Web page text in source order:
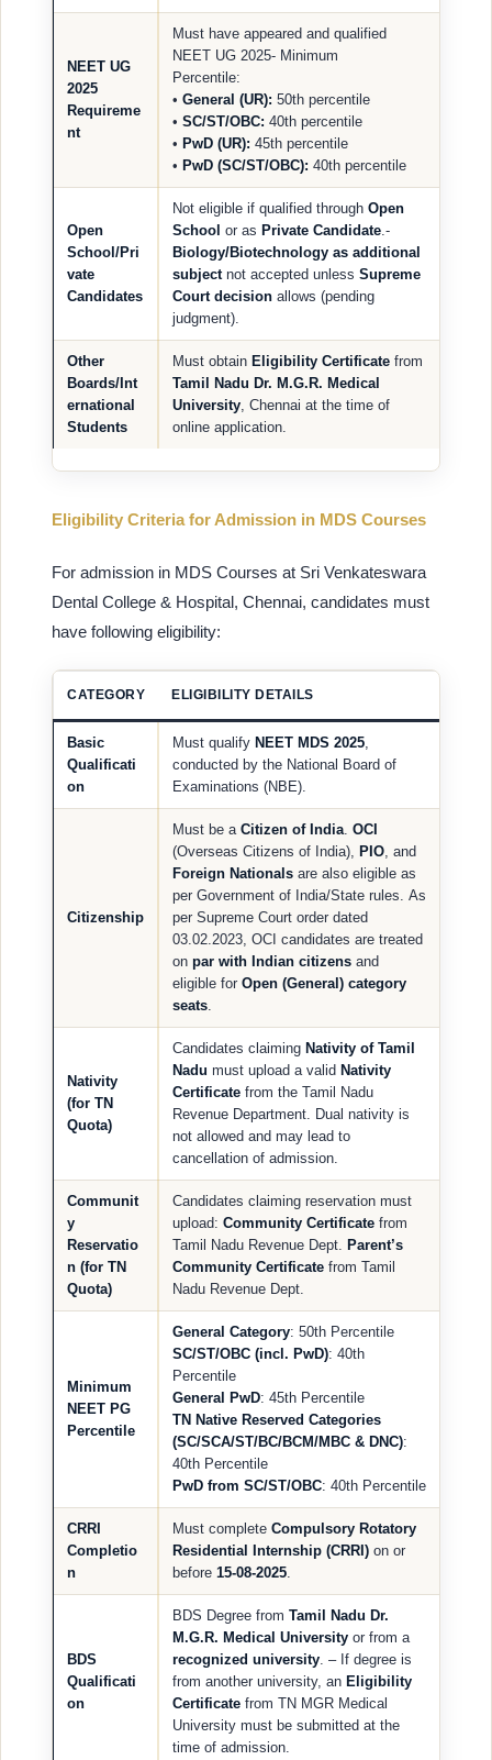
NEET UG
2025
Requireme
nt
Must have appeared and qualified
NEET UG 2025- Minimum
Percentile:
• General (UR): 50th percentile
• SC/ST/OBC: 40th percentile
• PwD (UR): 45th percentile
• PwD (SC/ST/OBC): 40th percentile
Open
School/Pri
vate
Candidates
Not eligible if qualified through Open
School or as Private Candidate .-
Biology/Biotechnology as additional
subject not accepted unless Supreme
Court decision allows (pending
judgment).
Other
Boards/Int
ernational
Students
Must obtain Eligibility Certificate from
Tamil Nadu Dr. M.G.R. Medical
University , Chennai at the time of
online application.
Eligibility Criteria for Admission in MDS Courses
For admission in MDS Courses at Sri Venkateswara
Dental College & Hospital, Chennai, candidates must
have following eligibility:
CATEGORY ELIGIBILITY DETAILS
Basic
Qualificati
on
Must qualify NEET MDS 2025
conducted by the National Board of
Examinations (NBE).
Citizenship
Must be a Citizen of India OCI
(Overseas Citizens of India), PIO , and
Foreign Nationals are also eligible as
per Government of India/State rules. As
per Supreme Court order dated
03.02.2023, OCI candidates are treated
on par with Indian citizens and
eligible for Open (General) category
seats
Nativity
(for TN
Quota)
Candidates claiming Nativity of Tamil
Nadu must upload a valid Nativity
Certificate from the Tamil Nadu
Revenue Department. Dual nativity is
not allowed and may lead to
cancellation of admission.
Communit
y
Reservatio
n (for TN
Quota)
Candidates claiming reservation must
upload: Community Certificate from
Tamil Nadu Revenue Dept. Parent’s
Community Certificate from Tamil
Nadu Revenue Dept.
Minimum
NEET PG
Percentile
General Category: 50th Percentile
SC/ST/OBC (incl. PwD): 40th
Percentile
General PwD: 45th Percentile
TN Native Reserved Categories
(SC/SCA/ST/BC/BCM/MBC & DNC):
40th Percentile
PwD from SC/ST/OBC: 40th Percentile
CRRI
Completio
n
Must complete Compulsory Rotatory
Residential Internship (CRRI) on or
before 15-08-2025
BDS
Qualificati
on
BDS Degree from Tamil Nadu Dr.
M.G.R. Medical University or from a
recognized university . – If degree is
from another university, an Eligibility
Certificate from TN MGR Medical
University must be submitted at the
time of admission.